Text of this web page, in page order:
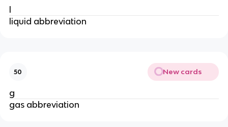
liquid abbreviation
50 New cards
g
gas abbreviation